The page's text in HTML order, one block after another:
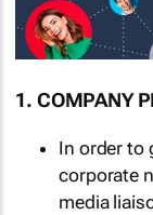
1. COMPANY
In order to
corporate
media